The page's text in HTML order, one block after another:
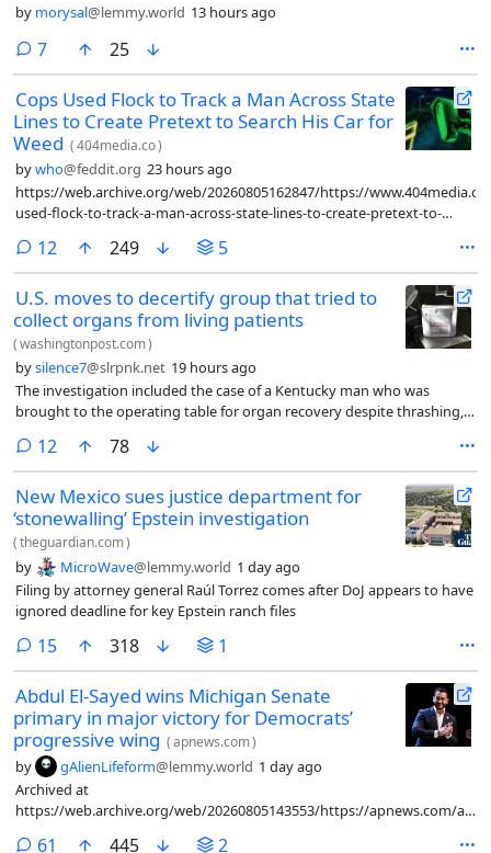
by morysal@lemmy.world 13 hours ago
7comments
25
Cops Used Flock to Track a Man Across State
Lines to Create Pretext to Search His Car for
Weed (404media.co)
bywho@feddit.org 23 hours ago
https://web.archive.org/web/20260805162847/https://
used-flock-to-track-a-man-across-state-lines-to-create-pretext-to-
12 comments
249 5
U.S. moves to decertify group that tried to
collect organs from living patients
(washingtonpost.com)
bysilence7@slrpnk.net 19 hours ago
The investigation included the case of a Kentucky man who was
brought to the operating table for organ recovery despite thrashing,
12 comments
78
New Mexico sues justice department for
‘stonewalling’ Epstein investigation
(theguardian.com)
by MicroWave@lemmy.world 1 day ago
Filing by attorney general Raúl Torrez comes after DoJ appears to have
ignored deadline for key Epstein ranch files
15comments
318 1
Abdul El-Sayed wins Michigan Senate
primary in major victory for Democrats’
progressive wing (apnews.com)
by gAlienLifeform@lemmy.world 1 day ago
Archived at
https://web.archive.org/web/20260805143553/https://apnews.com/
61 comments
445 2